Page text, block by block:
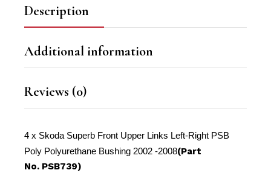
Description
Additional information
Reviews (0)
4 x Skoda Superb Front Upper Links Left-Right PSB
Poly Polyurethane Bushing 2002 -2008(Part
No. PSB739)